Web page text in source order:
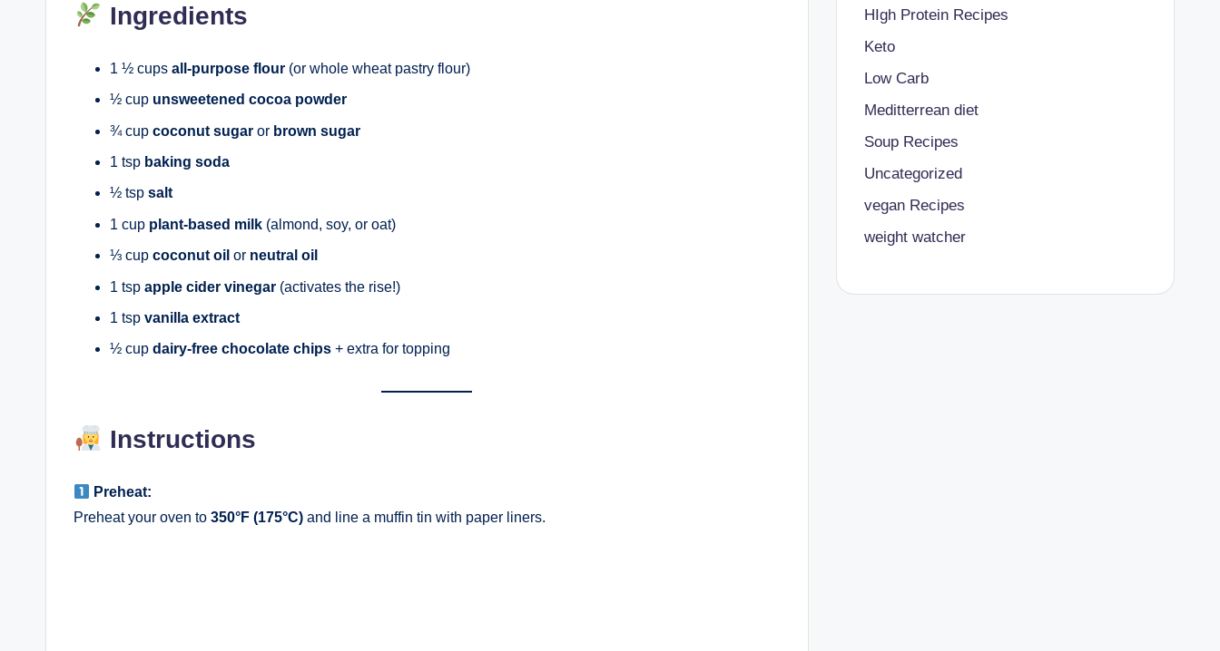
Ingredients
1 ½ cups all-purpose flour (or whole wheat pastry flour)
½ cup unsweetened cocoa powder
¾ cup coconut sugar or brown sugar
1 tsp baking soda
½ tsp salt
1 cup plant-based milk (almond, soy, or oat)
⅓ cup coconut oil or neutral oil
1 tsp apple cider vinegar (activates the rise!)
1 tsp vanilla extract
½ cup dairy-free chocolate chips + extra for topping
Instructions
Preheat:
Preheat your oven to 350°F (175°C) and line a muffin tin with paper liners.
HIgh Protein Recipes
Keto
Low Carb
Meditterrean diet
Soup Recipes
Uncategorized
vegan Recipes
weight watcher